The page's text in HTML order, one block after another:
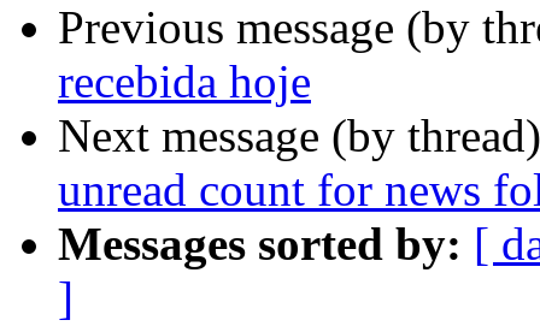
Previous message (by
recebida hoje
Next message (by
unread count for news
Messages sorted by: [
]